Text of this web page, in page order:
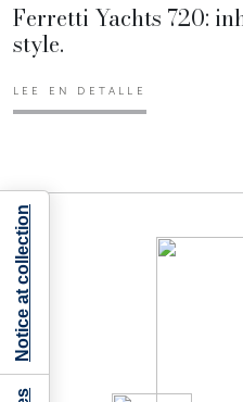
Ferretti Yachts 720:
style.
LEE EN DETALLE
Notice at collection